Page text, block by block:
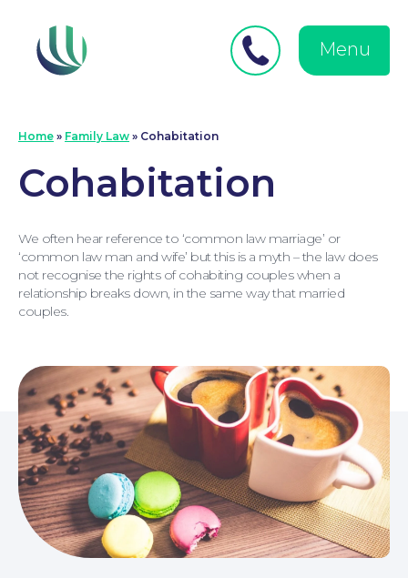
menu
Medical Negligence
Menu
Home » Family Law » Cohabitation
Cohabitation
We often hear reference to ‘common law marriage’ or
‘common law man and wife’ but this is a myth – the law does
not recognise the rights of cohabiting couples when a
relationship breaks down, in the same way that married
couples.